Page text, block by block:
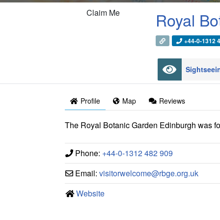
Claim Me Royal
+44-0-1312
Profile Map Reviews
The Royal Botanic Garden Edinburgh was
Phone: +44-0-1312 482 909
Email: visitorwelcome@rbge.org.uk
Website